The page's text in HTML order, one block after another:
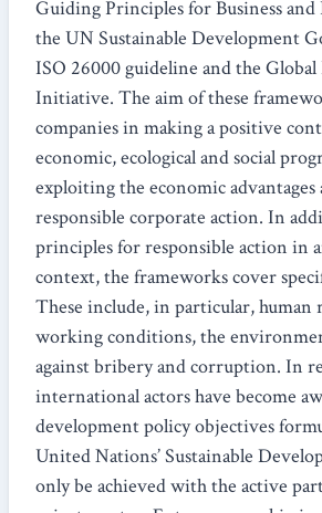
Guiding Principles for Business
the UN Sustainable Development
ISO 26000 guideline and the
Initiative. The aim of these
companies in making a positive
economic, ecological and social
exploiting the economic advantages
responsible corporate action. In
principles for responsible action in
context, the frameworks cover
These include, in particular, human
working conditions, the
against bribery and corruption. In
international actors have become
development policy objectives
United Nations’ Sustainable
only be achieved with the active